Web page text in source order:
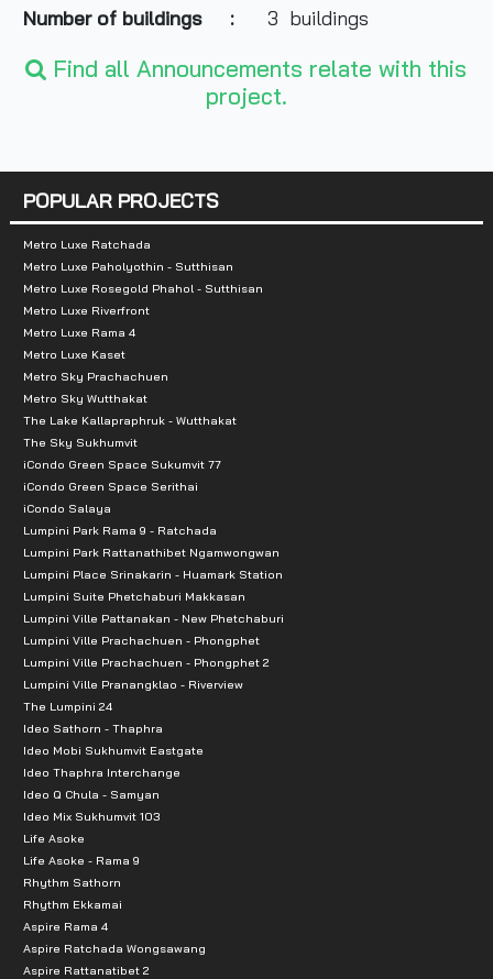
Number of buildings : 3 buildings
Number of floors :8 floors
Number of rooms :-ห้องพักอาศัย 625 ยูนิต
- ร้านค้า 1 ยูนิต
Total Parking :40% (including
Nearby Attractions :
- Tesco Lotus Chaengwattana 500 m.
-Big C Chaengwattana 850 m.
- Impact Muang Thong Thani 3 km.
- IT Square 3.4 km.
- Central Chaengwattana 3.5 km.
-The Mall Ngamwongwan 5.3
Find all Announcements relate with this
project.
POPULAR PROJECTS
Metro Luxe Ratchada
Metro Luxe Paholyothin - Sutthisan
Metro Luxe Rosegold Phahol - Sutthisan
Metro Luxe Riverfront
Metro Luxe Rama 4
Metro Luxe Kaset
Metro Sky Prachachuen
Metro Sky Wutthakat
The Lake Kallapraphruk - Wutthakat
The Sky Sukhumvit
iCondo Green Space Sukumvit 77
iCondo Green Space Serithai
iCondo Salaya
Lumpini Park Rama 9 - Ratchada
Lumpini Park Rattanathibet Ngamwongwan
Lumpini Place Srinakarin - Huamark Station
Lumpini Suite Phetchaburi Makkasan
Lumpini Ville Pattanakan - New Phetchaburi
Lumpini Ville Prachachuen - Phongphet
Lumpini Ville Prachachuen - Phongphet 2
Lumpini Ville Pranangklao - Riverview
The Lumpini 24
Ideo Sathorn - Thaphra
Ideo Mobi Sukhumvit Eastgate
Ideo Thaphra Interchange
Ideo Q Chula - Samyan
Ideo Mix Sukhumvit 103
Life Asoke
Life Asoke - Rama 9
Rhythm Sathorn
Rhythm Ekkamai
Aspire Rama 4
Aspire Ratchada Wongsawang
Aspire Rattanatibet 2